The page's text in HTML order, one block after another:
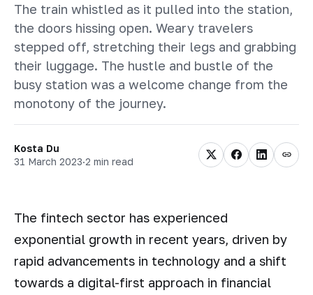
The train whistled as it pulled into the station,
the doors hissing open. Weary travelers
stepped off, stretching their legs and grabbing
their luggage. The hustle and bustle of the
busy station was a welcome change from the
monotony of the journey.
Kosta Du
31 March 2023·2 min read
The fintech sector has experienced
exponential growth in recent years, driven by
rapid advancements in technology and a shift
towards a digital-first approach in financial